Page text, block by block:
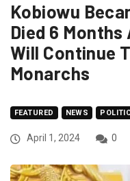
Kobiowu
Died 6
Will Continue
Monarchs
FEATURED NEWS
April 1, 2024 0